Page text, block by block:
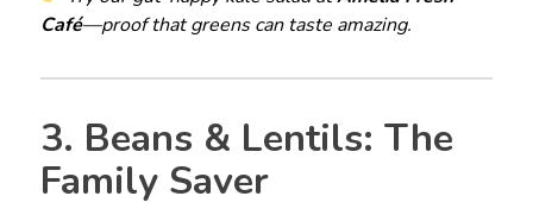
Café—proof that greens can taste amazing.
3. Beans & Lentils: The
Family Saver